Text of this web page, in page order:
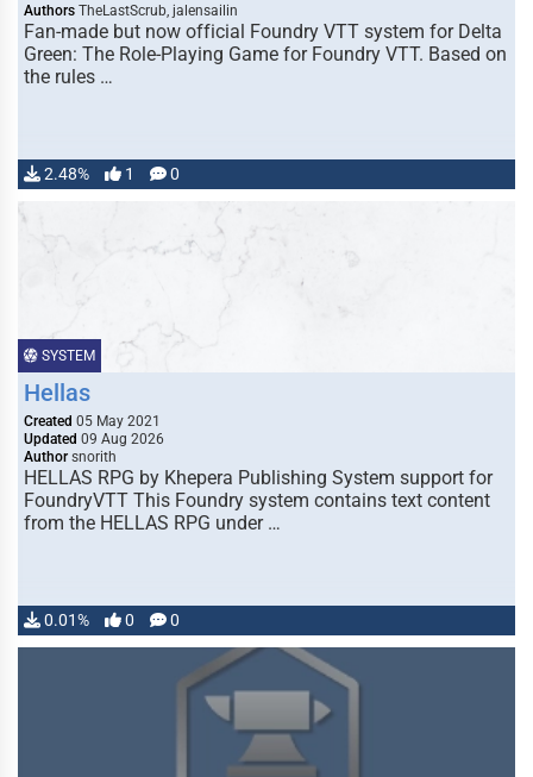
Authors TheLastScrub, jalensailin
Fan-made but now official Foundry VTT system for Delta
Green: The Role-Playing Game for Foundry VTT. Based on
the rules …
2.48% 1 0
SYSTEM
Hellas
Created 05 May 2021
Updated 09 Aug 2026
Author snorith
HELLAS RPG by Khepera Publishing System support for
FoundryVTT This Foundry system contains text content
from the HELLAS RPG under …
0.01% 0 0